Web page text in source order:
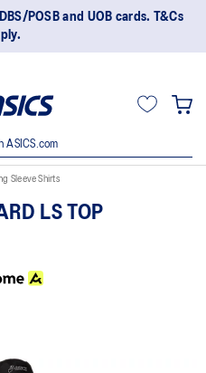
POSB and UOB cards. T&Cs
ASICS.com
Sleeve Shirts
LS TOP